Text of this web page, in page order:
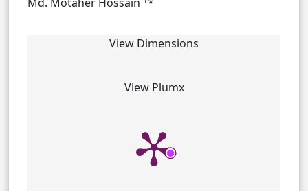
Md. Motaher Hossain *
View Dimensions
View Plumx